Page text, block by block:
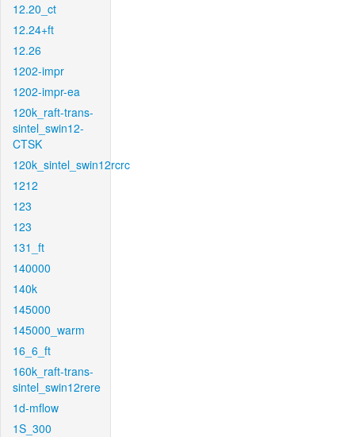
12.20_ct
12.24+ft
12.26
1202-impr
1202-impr-ea
120k_raft-trans-
sintel_swin12-
CTSK
120k_sintel_swin12rcrc
1212
123
123
131_ft
140000
140k
145000
145000_warm
16_6_ft
160k_raft-trans-
sintel_swin12rere
1d-mflow
1S_300